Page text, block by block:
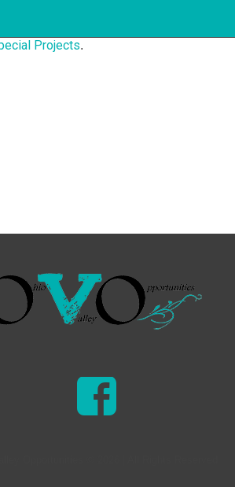
Projects.